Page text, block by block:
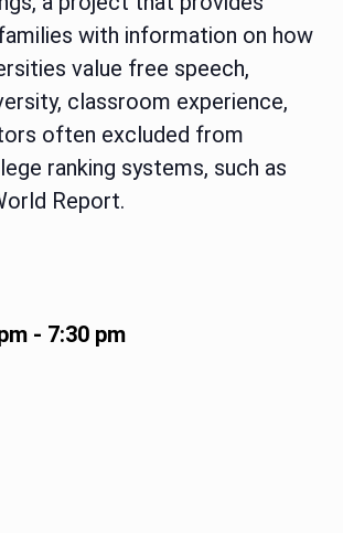
with information on how
value free speech,
classroom experience,
often excluded from
ranking systems, such as
Report.
- 7:30 pm